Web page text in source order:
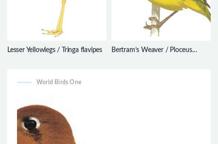
Lesser Yellowlegs / Tringa flavipes
Bertram’s Weaver / Ploceus
World Birds One